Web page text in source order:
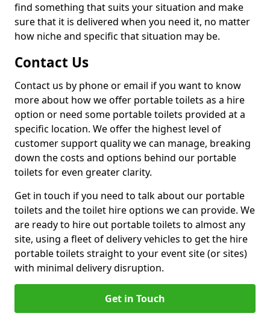
find something that suits your situation and make
sure that it is delivered when you need it, no matter
how niche and specific that situation may be.
Contact Us
Contact us by phone or email if you want to know
more about how we offer portable toilets as a hire
option or need some portable toilets provided at a
specific location. We offer the highest level of
customer support quality we can manage, breaking
down the costs and options behind our portable
toilets for even greater clarity.
Get in touch if you need to talk about our portable
toilets and the toilet hire options we can provide. We
are ready to hire out portable toilets to almost any
site, using a fleet of delivery vehicles to get the hire
portable toilets straight to your event site (or sites)
with minimal delivery disruption.
Get in Touch